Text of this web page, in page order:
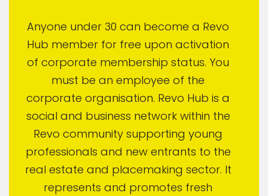
Anyone under 30 can become a Revo
Hub member for free upon activation
of corporate membership status. You
must be an employee of the
corporate organisation. Revo Hub is a
social and business network within the
Revo community supporting young
professionals and new entrants to the
real estate and placemaking sector. It
represents and promotes fresh